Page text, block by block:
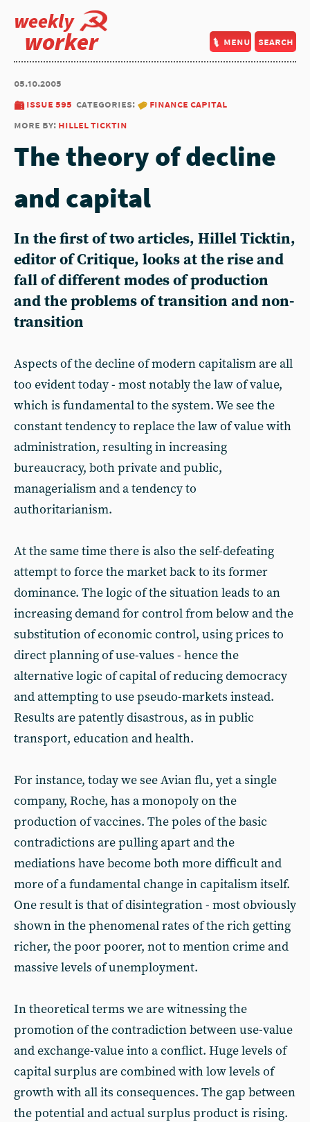
weekly
worker menu search
05.10.2005
issue 595 categories:
finance capital
more by: hillel ticktin
The theory of decline
and capital
In the first of two articles, Hillel Ticktin,
editor of Critique, looks at the rise and
fall of different modes of production
and the problems of transition and non-
transition
Aspects of the decline of modern capitalism are all
too evident today - most notably the law of value,
which is fundamental to the system. We see the
constant tendency to replace the law of value with
administration, resulting in increasing
bureaucracy, both private and public,
managerialism and a tendency to
authoritarianism.
At the same time there is also the self-defeating
attempt to force the market back to its former
dominance. The logic of the situation leads to an
increasing demand for control from below and the
substitution of economic control, using prices to
direct planning of use-values - hence the
alternative logic of capital of reducing democracy
and attempting to use pseudo-markets instead.
Results are patently disastrous, as in public
transport, education and health.
For instance, today we see Avian flu, yet a single
company, Roche, has a monopoly on the
production of vaccines. The poles of the basic
contradictions are pulling apart and the
mediations have become both more difficult and
more of a fundamental change in capitalism itself.
One result is that of disintegration - most obviously
shown in the phenomenal rates of the rich getting
richer, the poor poorer, not to mention crime and
massive levels of unemployment.
In theoretical terms we are witnessing the
promotion of the contradiction between use-value
and exchange-value into a conflict. Huge levels of
capital surplus are combined with low levels of
growth with all its consequences. The gap between
the potential and actual surplus product is rising.